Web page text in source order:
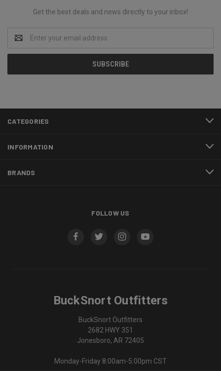
Get the best deals and news directly to your inbox!
Address
CATEGORIES
INFORMATION
BRANDS
FOLLOW US
BuckSnort Outfitters
BuckSnort Outfitters
2682 HWY 351
Jonesboro, AR 72405
Monday-Friday 8:00am-5:00pm CST